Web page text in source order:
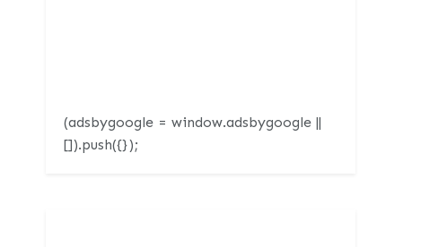
(adsbygoogle = window.adsbygoogle ||
[]).push({});